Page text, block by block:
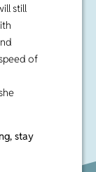
still
of
stay